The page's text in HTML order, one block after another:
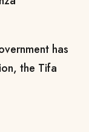
has
the Tifa